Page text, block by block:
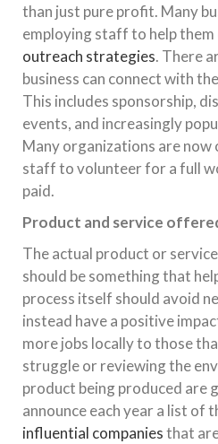
than just pure profit. Many
employing staff to help
outreach strategies. There
business can connect with
This includes sponsorship,
events, and increasingly
Many organizations are
staff to volunteer for a full
paid.
Product and service
The actual product or
should be something that
process itself should avoid
instead have a positive
more jobs locally to those
struggle or reviewing the
product being produced are
announce each year a list of
influential companiesthat